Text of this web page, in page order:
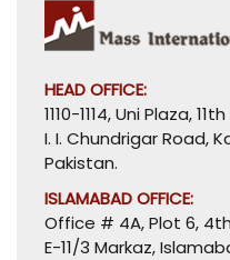
HEAD OFFICE:
1110-1114, Uni Plaza,
I. I. Chundrigar Road,
Pakistan.
ISLAMABAD OFFICE:
Office # 4A, Plot 6,
E-11/3 Markaz,